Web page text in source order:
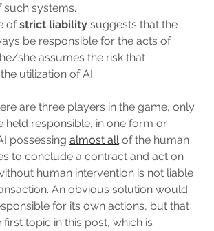
systems.
ofstrict liabilitysuggests that the
be responsible for the acts of
she assumes the risk that
utilization of AI.
are three players in the game, only
held responsible, in one form or
possessing almost all of the human
to conclude a contract and act on
human intervention is not liable
An obvious solution would
for its own actions, but that
topic in this post, which is